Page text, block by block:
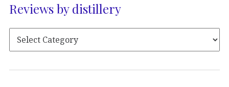
Reviews by distillery